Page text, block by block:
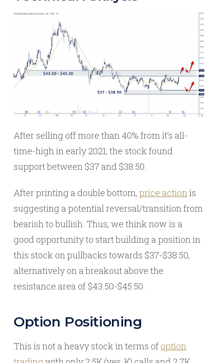
After selling off more than 40% from it’s all-
time-high in early 2021, the stock found
support between $37 and $38.50.
After printing a double bottom, price actionis
suggesting a potential reversal/transition from
bearish to bullish. Thus, we think now is a
good opportunity to start building a position in
this stock on pullbacks towards $37-$38.50,
alternatively on a breakout above the
resistance area of $43.50-$45.50.
Option Positioning
This is not a heavy stock in terms of option